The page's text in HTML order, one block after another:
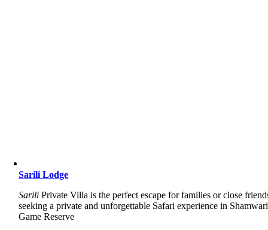
Sarili Lodge
Sarili Private Villa is the perfect escape for families or close
seeking a private and unforgettable Safari experience in Shamwari
Game Reserve